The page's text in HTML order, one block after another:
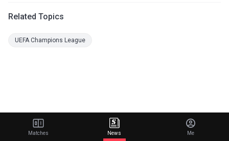
Related Topics
UEFA Champions League
Matches News Me